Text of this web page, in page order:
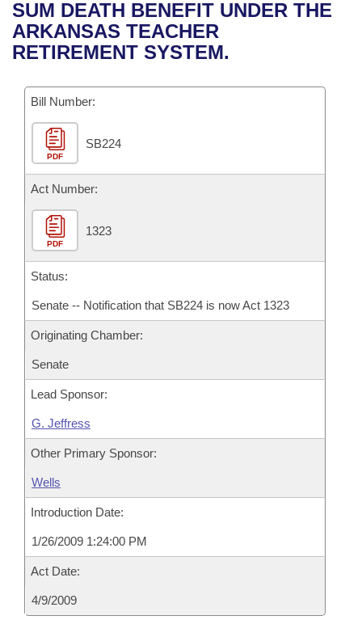
Bills in House Committees
Bills in Senate Committees
Bills in Joint Committees
Meetings Of The Whole/Business Meetings
Recent Activities
Recently Filed
Personalized Bill Tracking
Bills Returned from Committee
Bill Conflicts Report
House
Senate
House Budget
Senate Budget
House Roll Call
Uncodified Historic Legislation
Search Center
SUM DEATH BENEFIT UNDER THE
ARKANSAS TEACHER
RETIREMENT SYSTEM.
Bill Number:
PDF
SB224
Act Number:
PDF
1323
Status:
Senate -- Notification that SB224 is now Act 1323
Originating Chamber:
Senate
Lead Sponsor:
G. Jeffress
Other Primary Sponsor:
Wells
Introduction Date:
1/26/2009 1:24:00 PM
Act Date:
4/9/2009